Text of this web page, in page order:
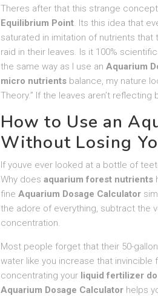
Theres after that this strange
Equilibrium Point. Its this idea that
saturated in imitation of nutrients
raid in their leaves. Is it 100%
the same way as I use an Aquarium
micro nutrients balance, my nature
Theory.” If the leaves aren’t
How to Use an
Without Losing
If youve ever looked at a bottle of
Why does aquarium forest nutrients
fine Aquarium Dosage Calculator
the adore of everything, subtract the
concentration.
Most people forget that their 50-
water like you increase that
concentrating your liquid fertilizer
Aquarium Dosage Calculator helps